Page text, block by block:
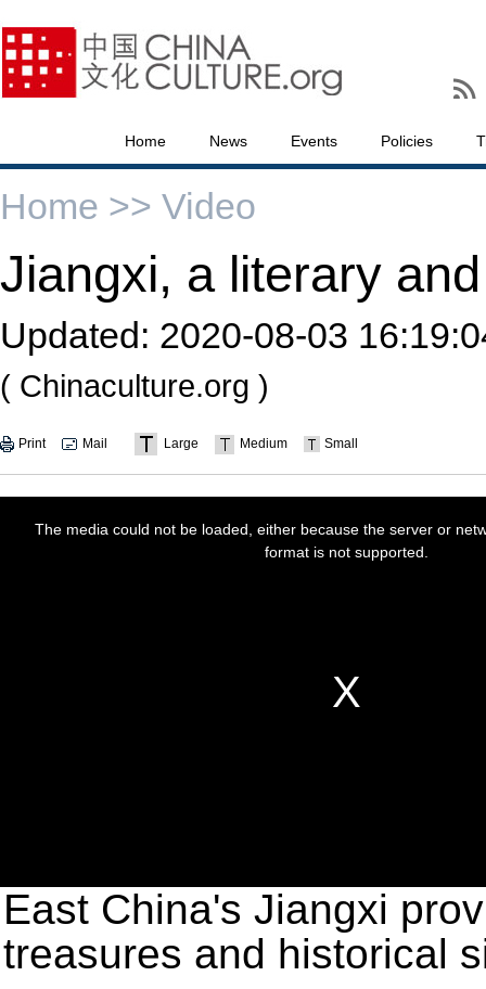
Home News Events Policies
Home >> Video
Jiangxi, a literary
Updated: 2020-08-03
( Chinaculture.org )
Print Mail Large Medium Small
East China's Jiangxi
treasures and historical